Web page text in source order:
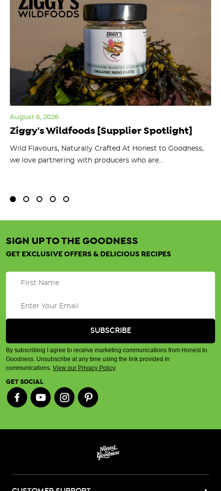
Ziggy's Wildfoods [Supplier Spotlight]
August 6, 2026
Wild Flavours, Naturally Crafted At Honest to Goodness,
we love partnering with producers who are...
SIGN UP TO THE GOODNESS
GET EXCLUSIVE OFFERS & DELICIOUS RECIPES
By subscribing I agree to receive marketing communications from Honest to
Goodness. Unsubscribe at any time using the link provided in
communications. View our Privacy Policy.
GET SOCIAL